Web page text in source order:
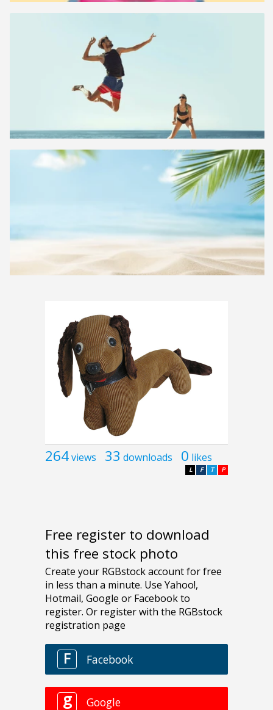
264views 33 downloads 0 likes
P
T
F
L
Free register to download
this free stock photo